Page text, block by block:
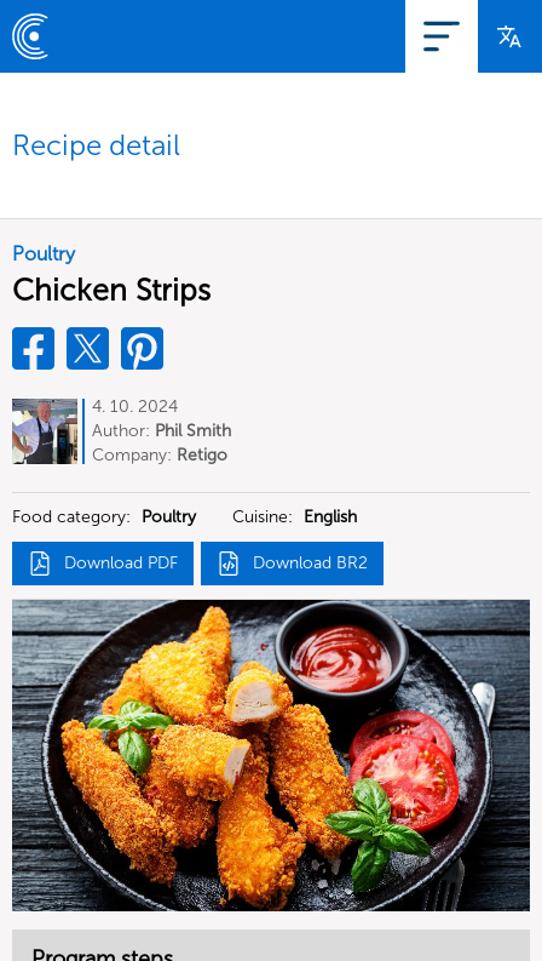
Recipe detail
Poultry
Chicken Strips
4. 10. 2024
Author: Phil Smith
Company: Retigo
Food category: Poultry Cuisine: English
Download PDF Download BR2